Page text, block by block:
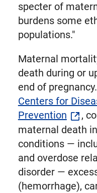
specter of
burdens some
populations."
Maternal
death during or
end of
Centers for
Prevention
,
maternal death
conditions —
and overdose
disorder —
(hemorrhage),